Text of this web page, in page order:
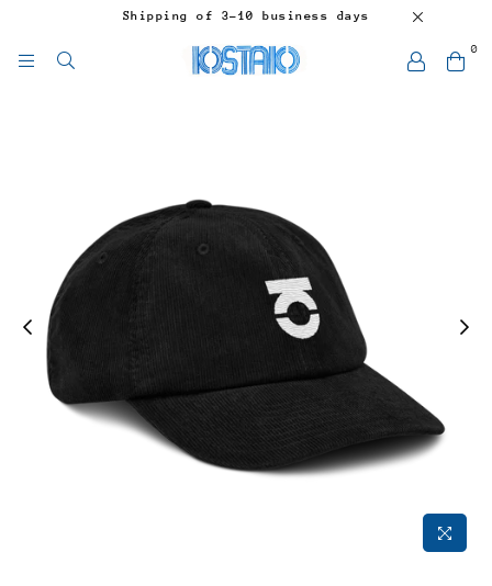
Shipping of 3-10 business days
0